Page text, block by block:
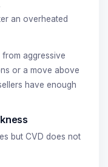
an overheated
aggressive
or a move above
have enough
but CVD does not